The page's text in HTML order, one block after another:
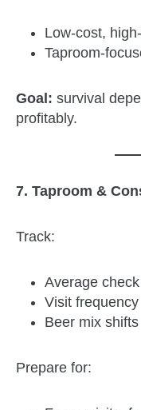
Low‑cost,
Goal: survival
profitably.
7. Taproom &
Track:
Average
Visit frequency
Beer mix shifts
Prepare for: